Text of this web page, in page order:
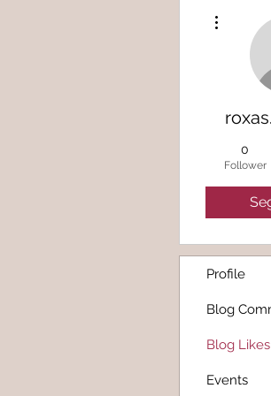
0
Follower
Profile
Blog
Blog Likes
Events